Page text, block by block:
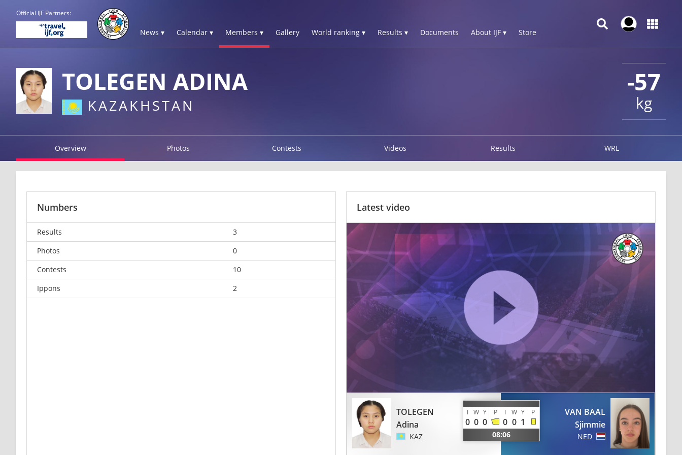
Official IJF Partners:
News ▾ Calendar ▾ Members ▾ Gallery World ranking ▾ Results ▾ Documents About IJF ▾ Store
-57
kg
TOLEGEN ADINA
KAZAKHSTAN
Overview Photos Contests Videos Results WRL
Numbers
Results
3
Photos
0
Contests
10
Ippons
2
Latest video
TOLEGEN
Adina
KAZ
I W Y P I W Y P
0 0 0 0 0 1
08:06
VAN BAAL
Sjimmie
NED